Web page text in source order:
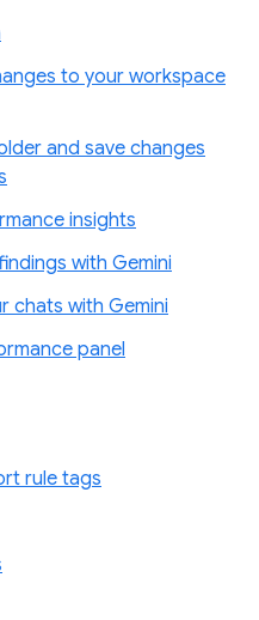
to your workspace
and save changes
insights
with Gemini
chats with Gemini
panel
rule tags